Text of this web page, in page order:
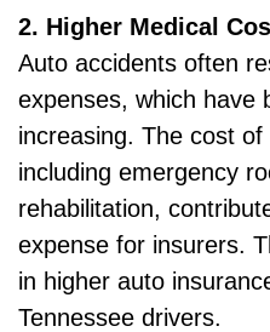
2. Higher Medical
Auto accidents often
expenses, which have
increasing. The cost
including emergency
rehabilitation,
expense for insurers.
in higher auto
Tennessee drivers.